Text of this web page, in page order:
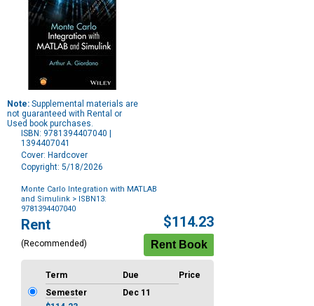
Note: Supplemental materials are
not guaranteed with Rental or
Used book purchases.
ISBN: 9781394407040 |
1394407041
Cover: Hardcover
Copyright: 5/18/2026
Monte Carlo Integration with MATLAB
and Simulink > ISBN13:
9781394407040
Purchase
Options
Rent
(Recommended)
$114.23
Term Due
Price
Semester
Dec 11